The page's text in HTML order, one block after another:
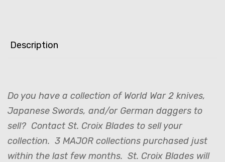
Description
Do you have a collection of World War 2 knives,
Japanese Swords, and/or German daggers to
sell? Contact St. Croix Blades to sell your
collection. 3 MAJOR collections purchased just
within the last few months. St. Croix Blades will